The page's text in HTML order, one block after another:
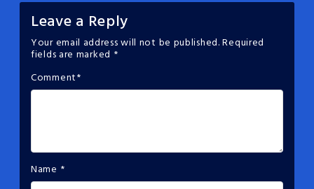
Leave a Reply
Your email address will not be published.Required
fields are marked *
Comment*
Name *